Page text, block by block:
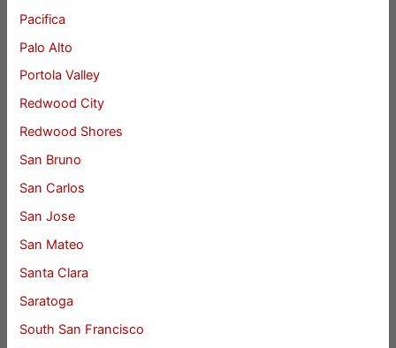
Pacifica
Palo Alto
Portola Valley
Redwood City
Redwood Shores
San Bruno
San Carlos
San Jose
San Mateo
Santa Clara
Saratoga
South San Francisco